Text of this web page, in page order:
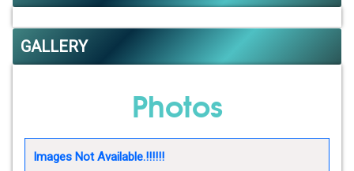
GALLERY
Photos
Images Not Available.!!!!!!